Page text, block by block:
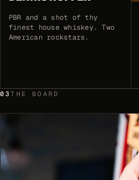
PBR and a shot of thy
finest house whiskey. Two
American rockstars.
03THE BOARD